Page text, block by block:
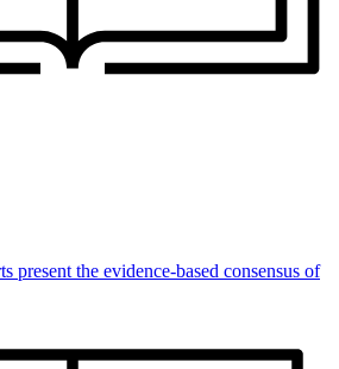
present the evidence-based consensus of